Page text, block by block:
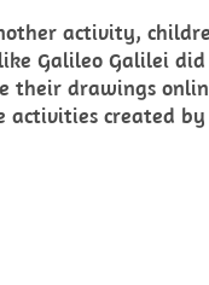
activity,
Galileo Galilei
their drawings
activities created by